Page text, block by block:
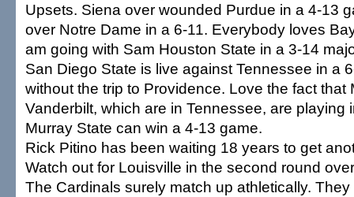
Upsets. Siena over wounded Purdue in a 4-13
over Notre Dame in a 6-11. Everybody loves
am going with Sam Houston State in a 3-14
San Diego State is live against Tennessee in a
without the trip to Providence. Love the fact that
Vanderbilt, which are in Tennessee, are playing
Murray State can win a 4-13 game.
Rick Pitino has been waiting 18 years to get
Watch out for Louisville in the second round
The Cardinals surely match up athletically.